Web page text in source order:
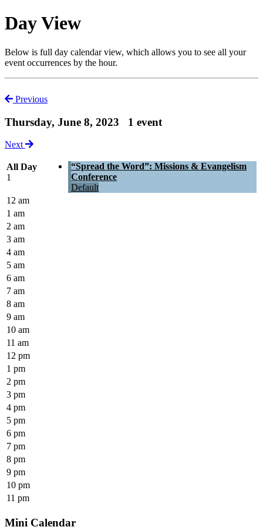
Day View
Below is full day calendar view, which allows you to see all your
event occurrences by the hour.
Previous
Thursday, June 8, 2023 1 event
Next
All Day
1
“Spread the Word”: Missions & Evangelism
Conference
Default
12 am
1 am
2 am
3 am
4 am
5 am
6 am
7 am
8 am
9 am
10 am
11 am
12 pm
1 pm
2 pm
3 pm
4 pm
5 pm
6 pm
7 pm
8 pm
9 pm
10 pm
11 pm
Mini Calendar